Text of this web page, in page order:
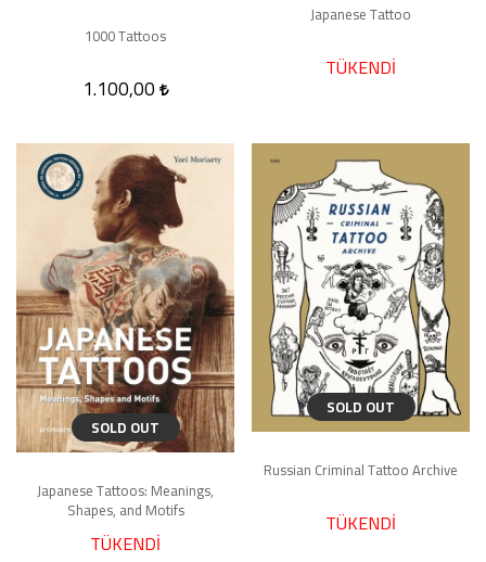
1000 Tattoos
1.100,00
Japanese Tattoo
TÜKENDİ
SOLD OUT
Japanese Tattoos: Meanings,
Shapes, and Motifs
TÜKENDİ
SOLD OUT
Russian Criminal Tattoo Archive
TÜKENDİ